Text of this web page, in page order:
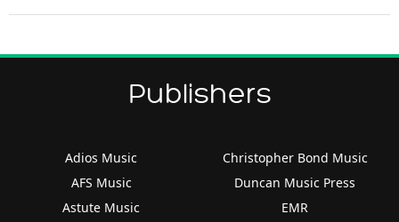
Publishers
Adios Music
AFS Music
Astute Music
Christopher Bond Music
Duncan Music Press
EMR